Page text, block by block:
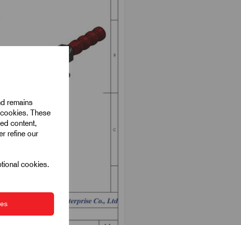
remains
These
content,
refine our
cookies.